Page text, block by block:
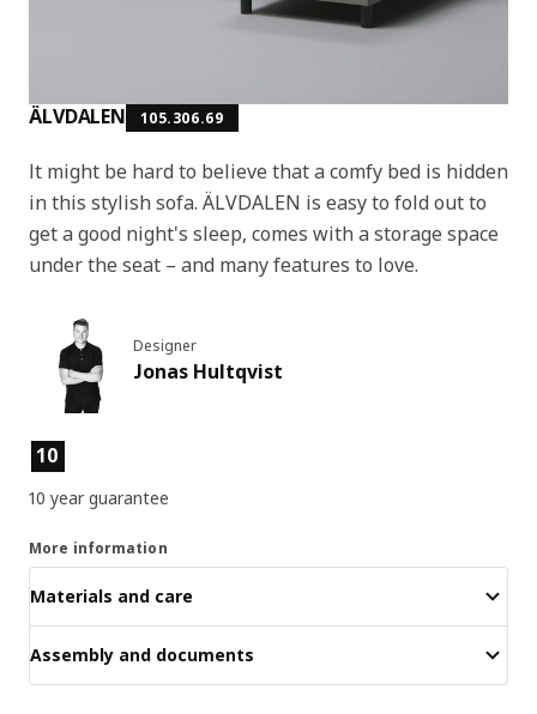
ÄLVDALEN 105.306.69
It might be hard to believe that a comfy bed is hidden
in this stylish sofa. ÄLVDALEN is easy to fold out to
get a good night's sleep, comes with a storage space
under the seat – and many features to love.
Designer
Jonas Hultqvist
Product features
10
10 year guarantee
More information
Materials and care
Assembly and documents